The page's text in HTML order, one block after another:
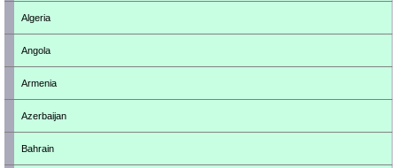
Algeria
Angola
Armenia
Azerbaijan
Bahrain